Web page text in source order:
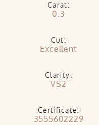
Carat:
0.3
Cut:
Excellent
Clarity:
VS2
Certificate:
3555602229